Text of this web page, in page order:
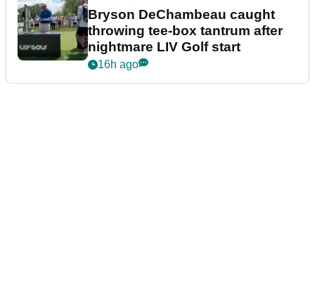
Bryson DeChambeau caught
throwing tee-box tantrum after
nightmare LIV Golf start
16h ago